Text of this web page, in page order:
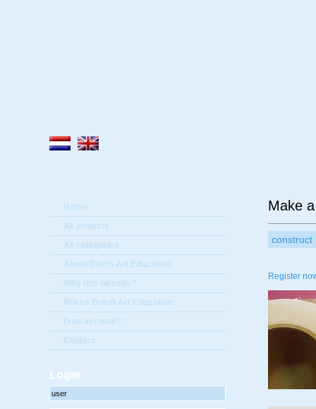
Home
All projects
All categories
About Dutch Art Education
Why this website?
Prices Dutch Art Education
Free account?
Contact
Login
Make
construct
Register